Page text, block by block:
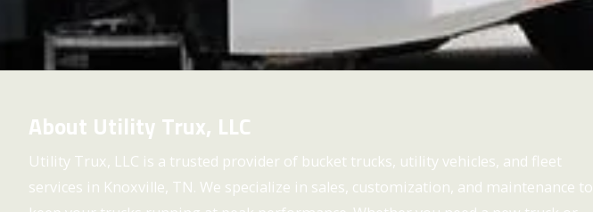
About Utility Trux, LLC
Utility Trux, LLC is a trusted provider of bucket trucks, utility vehicles, and fleet
services in Knoxville, TN. We specialize in sales, customization, and maintenance to